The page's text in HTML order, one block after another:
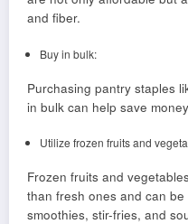
and fiber.
Buy in bulk:
Purchasing pantry staples
in bulk can help save
Utilize frozen fruits and
Frozen fruits and
than fresh ones and can
smoothies, stir-fries, and